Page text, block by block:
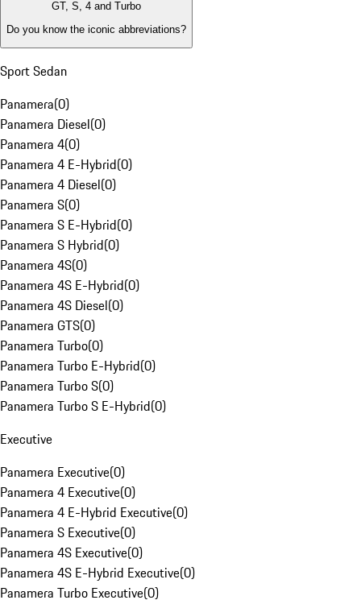
GT, S, 4 and Turbo
Do you know the iconic abbreviations?
Sport Sedan
Panamera(0)
Panamera Diesel(0)
Panamera 4(0)
Panamera 4 E-Hybrid(0)
Panamera 4 Diesel(0)
Panamera S(0)
Panamera S E-Hybrid(0)
Panamera S Hybrid(0)
Panamera 4S(0)
Panamera 4S E-Hybrid(0)
Panamera 4S Diesel(0)
Panamera GTS(0)
Panamera Turbo(0)
Panamera Turbo E-Hybrid(0)
Panamera Turbo S(0)
Panamera Turbo S E-Hybrid(0)
Executive
Panamera Executive(0)
Panamera 4 Executive(0)
Panamera 4 E-Hybrid Executive(0)
Panamera S Executive(0)
Panamera 4S Executive(0)
Panamera 4S E-Hybrid Executive(0)
Panamera Turbo Executive(0)